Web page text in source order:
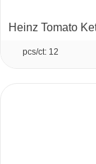
Heinz Tomato
pcs/ct: 12